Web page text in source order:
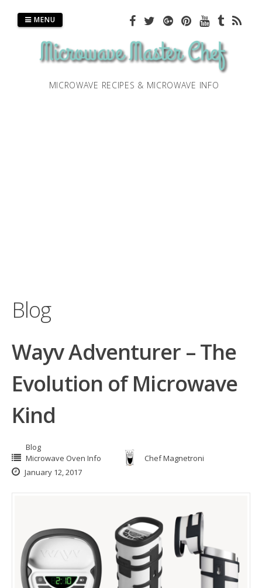
MICROWAVE RECIPES & MICROWAVE INFO
MENU
Blog
Wayv Adventurer – The
Evolution of Microwave
Kind
Blog
Microwave Oven Info
Chef Magnetroni
January 12, 2017